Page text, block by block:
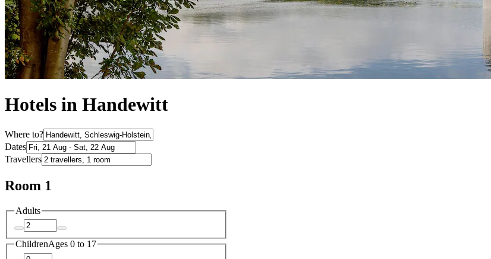
Hotels in Handewitt
Where to?
Dates
Travellers
Room 1
Adults
ChildrenAges 0 to 17